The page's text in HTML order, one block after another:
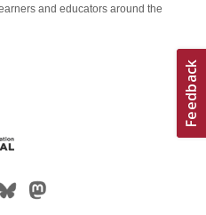
and educators around the